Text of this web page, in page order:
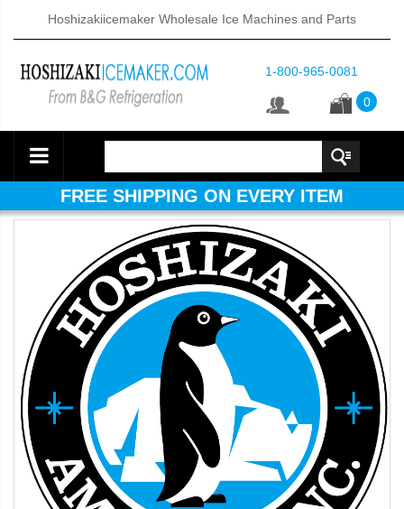
Hoshizakiicemaker Wholesale Ice Machines and Parts
1-800-965-0081
0
FREE SHIPPING ON EVERY ITEM